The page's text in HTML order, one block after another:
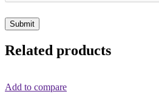
Related products
Add to compare